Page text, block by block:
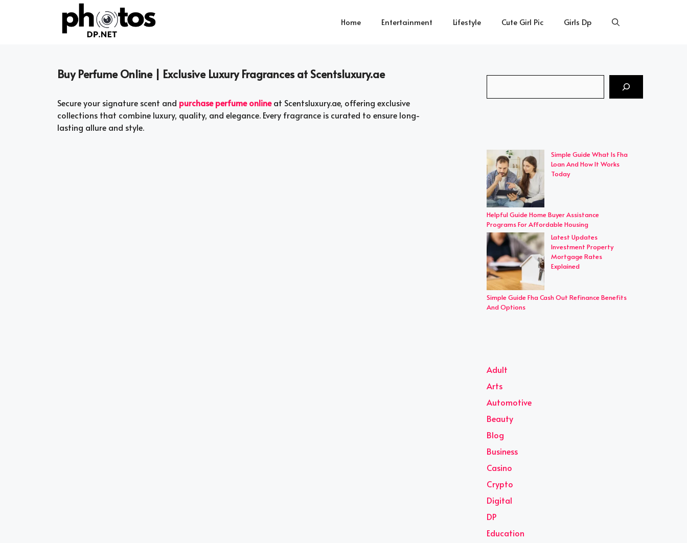
Home Entertainment Lifestyle Cute Girl Pic Girls Dp
Buy Perfume Online | Exclusive Luxury Fragrances at Scentsluxury.ae
Secure your signature scent and purchase perfume onlineat Scentsluxury.ae, offering exclusive
collections that combine luxury, quality, and elegance. Every fragrance is curated to ensure long-
lasting allure and style.
Simple Guide What Is Fha
Loan And How It Works
Today
Helpful Guide Home Buyer Assistance
Programs For Affordable Housing
Latest Updates
Investment Property
Mortgage Rates
Explained
Simple Guide Fha Cash Out Refinance Benefits
And Options
Adult
Arts
Automotive
Beauty
Blog
Business
Casino
Crypto
Digital
DP
Education